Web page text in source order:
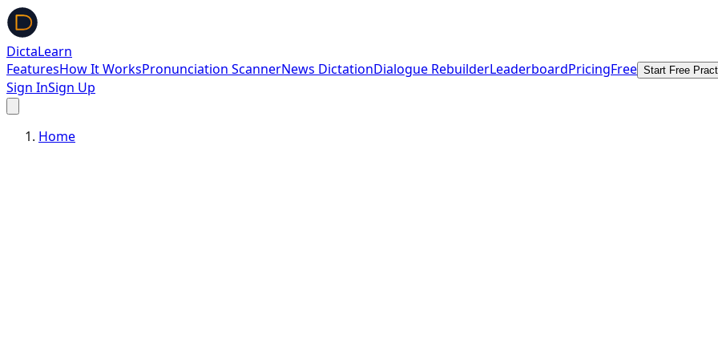
DictaLearn
FeaturesHow It WorksPronunciation ScannerNews DictationDialogue RebuilderLeaderboardPricingFree Start Free
Sign InSign Up
Home